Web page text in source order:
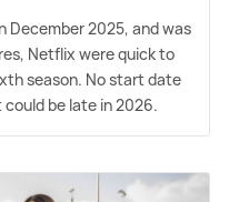
December 2025, and was
Netflix were quick to
season. No start date
be late in 2026.